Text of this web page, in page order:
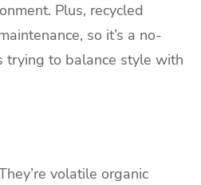
Plus, recycled
so it’s a no-
trying to balance style with
volatile organic